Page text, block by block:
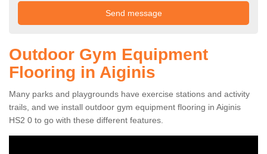
Outdoor Gym Equipment
Flooring in Aiginis
Many parks and playgrounds have exercise stations and activity
trails, and we install outdoor gym equipment flooring in Aiginis
HS2 0 to go with these different features.